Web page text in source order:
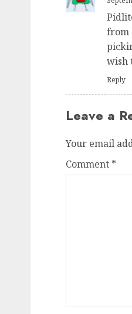
from
wish
Reply
Leave a
Your email
Comment *